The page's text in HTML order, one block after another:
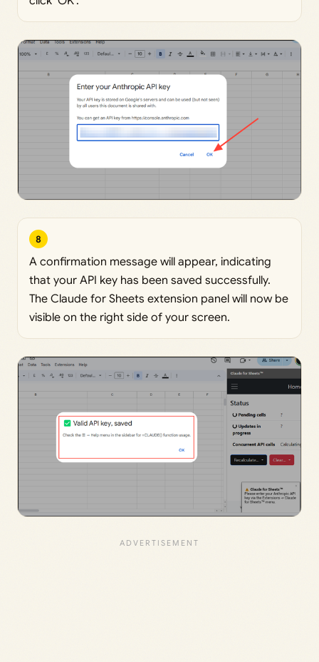
8
A confirmation message will appear, indicating
that your API key has been saved successfully.
The Claude for Sheets extension panel will now be
visible on the right side of your screen.